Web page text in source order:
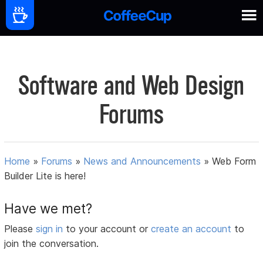
Software and Web Design
Forums
Home » Forums » News and Announcements »Web Form
Builder Lite is here!
Have we met?
Pleasesign in to your account orcreate an account to
join the conversation.